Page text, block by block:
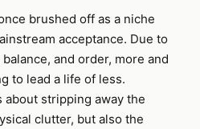
brushed off as a niche
acceptance. Due to
and order, more and
to lead a life of less.
about stripping away the
clutter, but also the